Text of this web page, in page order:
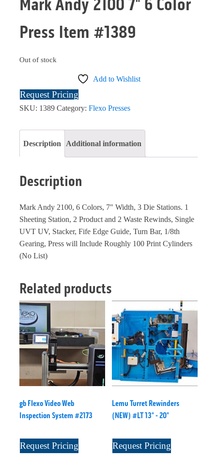
Mark Andy 2100 7" 6 Color
Press Item #1389
Out of stock
Add to Wishlist
Request Pricing
SKU: 1389 Category: Flexo Presses
Description Additional information
Description
Mark Andy 2100, 6 Colors, 7" Width, 3 Die Stations. 1
Sheeting Station, 2 Product and 2 Waste Rewinds, Single
UVT UV, Stacker, Fife Edge Guide, Turn Bar, 1/8th
Gearing, Press will Include Roughly 100 Print Cylinders
(No List)
Related products
gb Flexo Video Web
Inspection System #2173
Request Pricing
Lemu Turret Rewinders
(NEW) #LT 13" - 20"
Request Pricing